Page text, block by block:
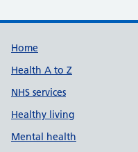
Support links
Home
Health A to Z
NHS services
Healthy living
Mental health